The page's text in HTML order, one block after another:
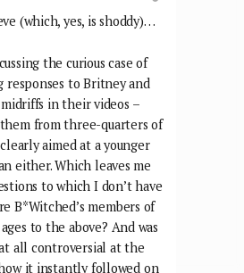
(which, yes, is shoddy)…
the curious case of
to Britney and
midriffs in their videos –
from three-quarters of
aimed at a younger
either. Which leaves me
to which I don’t have
B*Witched’s members of
to the above? And was
all controversial at the
it instantly followed on